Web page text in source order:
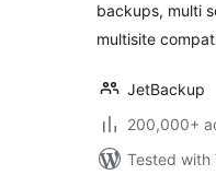
backups, multi
multisite
JetBackup
200,000+
Tested with